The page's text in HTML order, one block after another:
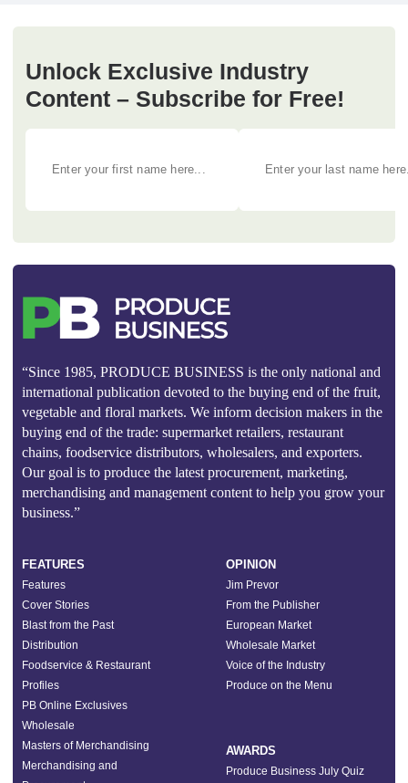
Unlock Exclusive Industry
Content – Subscribe for Free!
“Since 1985, PRODUCE BUSINESS is the only national and
international publication devoted to the buying end of the fruit,
vegetable and floral markets. We inform decision makers in the
buying end of the trade: supermarket retailers, restaurant
chains, foodservice distributors, wholesalers, and exporters.
Our goal is to produce the latest procurement, marketing,
merchandising and management content to help you grow your
business.”
FEATURES
Features
Cover Stories
Blast from the Past
Distribution
Foodservice & Restaurant
Profiles
PB Online Exclusives
Wholesale
Masters of Merchandising
Merchandising and
OPINION
Jim Prevor
From the Publisher
European Market
Wholesale Market
Voice of the Industry
Produce on the Menu
AWARDS
Produce Business July Quiz